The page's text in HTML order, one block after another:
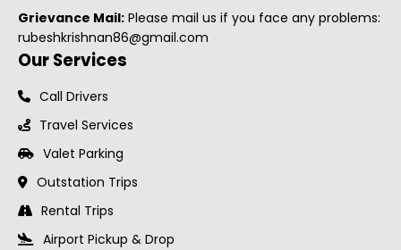
Grievance Mail: Please mail us if you face any problems:
rubeshkrishnan86@gmail.com
Our Services
Call Drivers
Travel Services
Valet Parking
Outstation Trips
Rental Trips
Airport Pickup & Drop